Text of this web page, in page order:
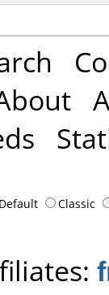
Default Classic